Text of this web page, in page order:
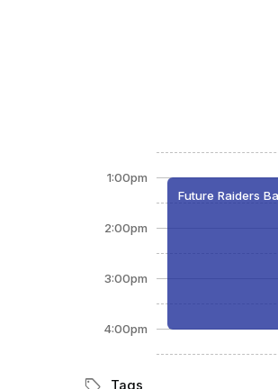
1:00pm
2:00pm
3:00pm
4:00pm
Future Raiders
Tags